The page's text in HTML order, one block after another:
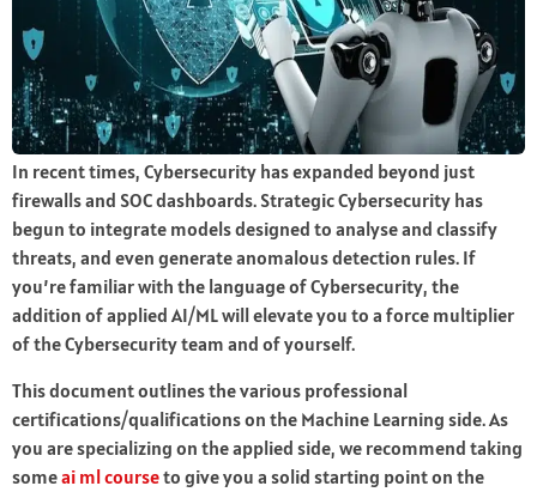
In recent times, Cybersecurity has expanded beyond just
firewalls and SOC dashboards. Strategic Cybersecurity has
begun to integrate models designed to analyse and classify
threats, and even generate anomalous detection rules. If
you’re familiar with the language of Cybersecurity, the
addition of applied AI/ML will elevate you to a force multiplier
of the Cybersecurity team and of yourself.
This document outlines the various professional
certifications/qualifications on the Machine Learning side. As
you are specializing on the applied side, we recommend taking
someai ml courseto give you a solid starting point on the